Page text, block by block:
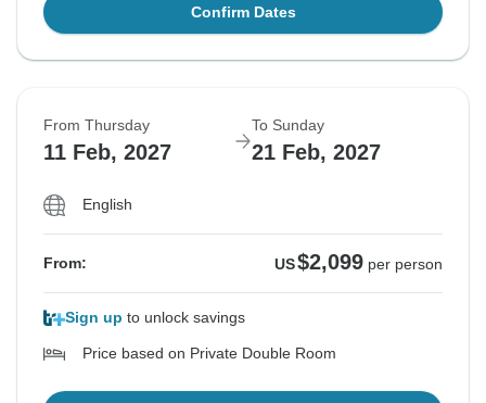
Confirm Dates
From Thursday
11 Feb, 2027
To Sunday
21 Feb, 2027
English
From: US$2,099 per person
Sign up to unlock savings
Price based on Private Double Room